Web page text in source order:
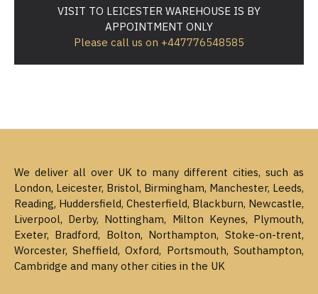
VISIT TO LEICESTER WAREHOUSE IS BY
APPOINTMENT ONLY
Please call us on +447776548585
We deliver all over UK to many different cities, such as
London, Leicester, Bristol, Birmingham, Manchester, Leeds,
Reading, Huddersfield, Chesterfield, Blackburn, Newcastle,
Liverpool, Derby, Nottingham, Milton Keynes, Plymouth,
Exeter, Bradford, Bolton, Northampton, Stoke-on-trent,
Worcester, Sheffield, Oxford, Portsmouth, Southampton,
Cambridge and many other cities in the UK